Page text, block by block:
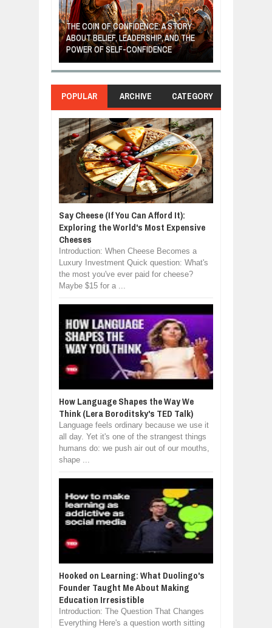
THE COIN OF CONFIDENCE: A STORY
ABOUT BELIEF, LEADERSHIP, AND THE
POWER OF SELF-CONFIDENCE
POPULAR ARCHIVE CATEGORY
Say Cheese (If You Can Afford It):
Exploring the World's Most Expensive
Cheeses
Introduction: When Cheese Becomes a
Luxury Investment Quick question: What's
the most you've ever paid for cheese?
Maybe $15 for a ...
How Language Shapes the Way We
Think (Lera Boroditsky's TED Talk)
Language feels ordinary because we use it
all day. Yet it's one of the strangest things
humans do: we push air out of our mouths,
shape ...
Hooked on Learning: What Duolingo's
Founder Taught Me About Making
Education Irresistible
Introduction: The Question That Changes
Everything Here's a question worth sitting